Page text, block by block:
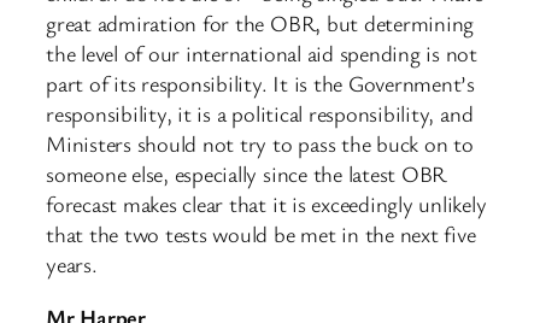
great admiration for the OBR, but determining
the level of our international aid spending is not
part of its responsibility. It is the Government’s
responsibility, it is a political responsibility, and
Ministers should not try to pass the buck on to
someone else, especially since the latest OBR
forecast makes clear that it is exceedingly unlikely
that the two tests would be met in the next five
years.
Mr Harper